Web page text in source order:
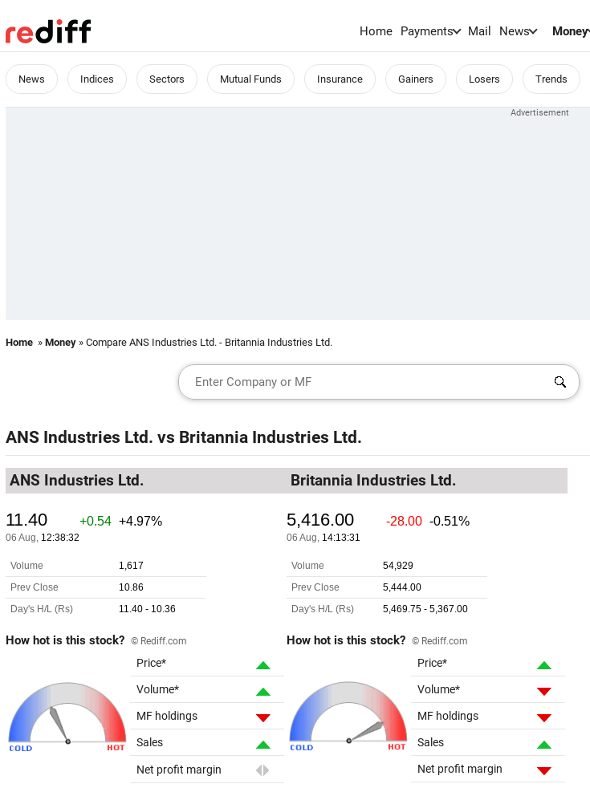
Home Payments Mail News Money
News Indices Sectors Mutual Funds Insurance Gainers Losers Trends
Home » Money » Compare ANS Industries Ltd. - Britannia Industries Ltd.
ANS Industries Ltd. vs Britannia Industries Ltd.
ANS Industries Ltd.
How hot is this stock? © Rediff.com
Price*
Volume*
MF holdings
Sales
Net profit margin
Britannia Industries Ltd.
How hot is this stock? © Rediff.com
Price*
Volume*
MF holdings
Sales
Net profit margin